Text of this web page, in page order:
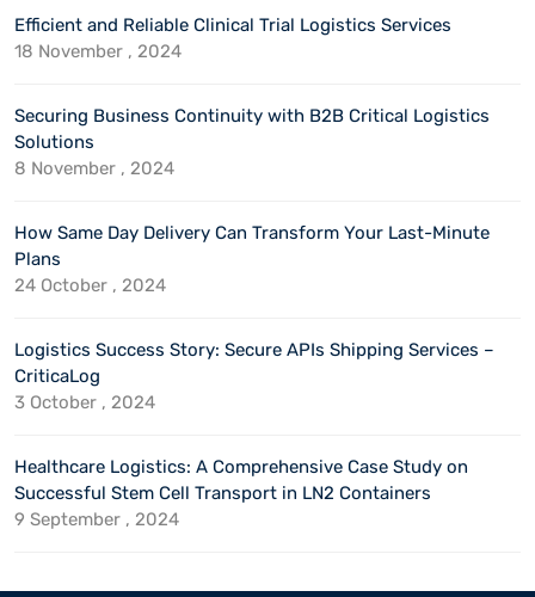
Efficient and Reliable Clinical Trial Logistics Services
18 November , 2024
Securing Business Continuity with B2B Critical Logistics
Solutions
8 November , 2024
How Same Day Delivery Can Transform Your Last-Minute
Plans
24 October , 2024
Logistics Success Story: Secure APIs Shipping Services –
CriticaLog
3 October , 2024
Healthcare Logistics: A Comprehensive Case Study on
Successful Stem Cell Transport in LN2 Containers
9 September , 2024